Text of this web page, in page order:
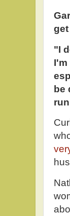
"I
I'm
be